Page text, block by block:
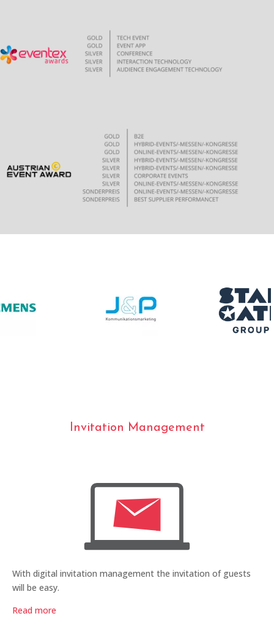
Invitation Management
With digital invitation management the invitation of guests
will be easy.
Read more